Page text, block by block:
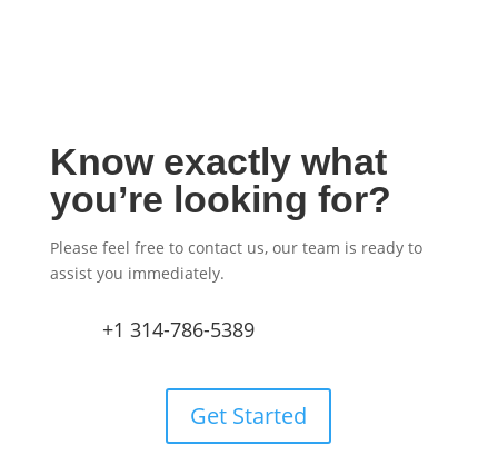
Know exactly what
you’re looking for?
Please feel free to contact us, our team is ready to
assist you immediately.
+1 314-786-5389
Get Started